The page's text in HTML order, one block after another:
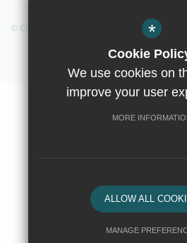
© Copyright 2019 The Compton School
Contact Us
School website by
*
Cookie
We use cookies on
improve your user
MORE
ALLOW ALL
MANAGE